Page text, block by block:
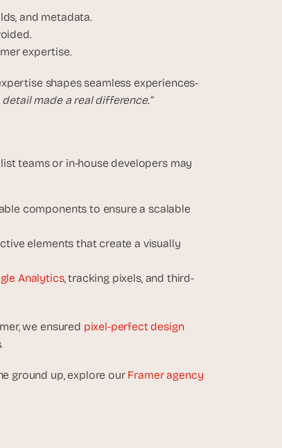
and metadata.
expertise.
shapes seamless experiences-
made a real difference.”
teams or in-house developers may
components to ensure a scalable
elements that create a visually
Analytics, tracking pixels, and third-
we ensured pixel-perfect design
ground up, explore our Framer agency